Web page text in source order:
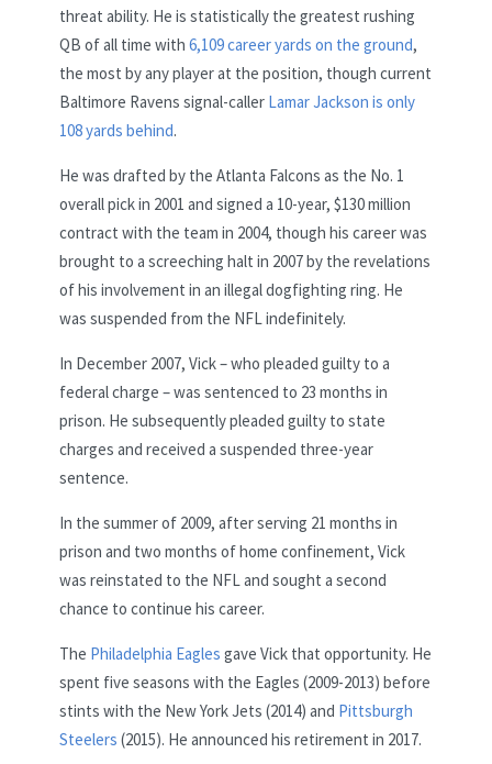
threat ability. He is statistically the greatest rushing
QB of all time with 6,109 career yards on the ground,
the most by any player at the position, though current
Baltimore Ravens signal-caller Lamar Jackson is only
108 yards behind.
He was drafted by the Atlanta Falcons as the No. 1
overall pick in 2001 and signed a 10-year, $130 million
contract with the team in 2004, though his career was
brought to a screeching halt in 2007 by the revelations
of his involvement in an illegal dogfighting ring. He
was suspended from the NFL indefinitely.
In December 2007, Vick – who pleaded guilty to a
federal charge – was sentenced to 23 months in
prison. He subsequently pleaded guilty to state
charges and received a suspended three-year
sentence.
In the summer of 2009, after serving 21 months in
prison and two months of home confinement, Vick
was reinstated to the NFL and sought a second
chance to continue his career.
The Philadelphia Eagles gave Vick that opportunity. He
spent five seasons with the Eagles (2009-2013) before
stints with the New York Jets (2014) and Pittsburgh
Steelers (2015). He announced his retirement in 2017.